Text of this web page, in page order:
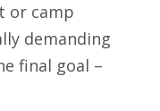
or camp
demanding
final goal –